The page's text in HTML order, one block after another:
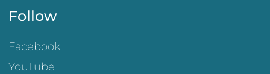
Follow
Facebook
YouTube